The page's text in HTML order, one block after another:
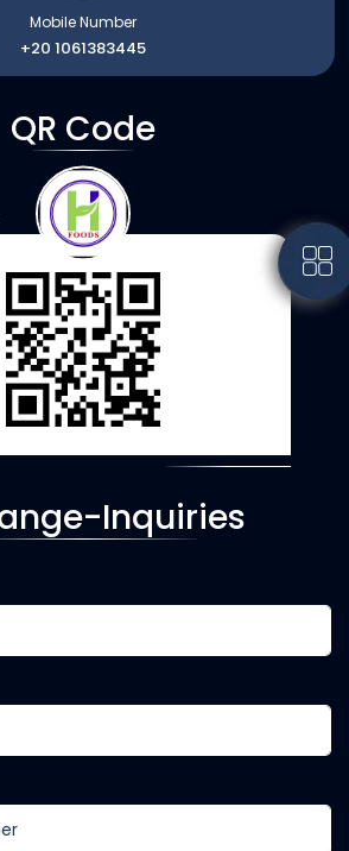
Mobile Number
+20 1061383445
QR Code
Inquiries